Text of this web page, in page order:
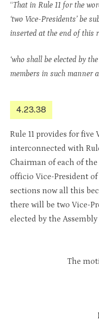
“That in Rule 11 for the
‘two Vice-Presidents’ be
inserted at the end of
‘who shall be elected by
members in such manner
4.23.38
Rule 11 provides for five
interconnected with
Chairman of each of
officio Vice-President of
sections now all this
there will be two Vice-
elected by the Assembly
The